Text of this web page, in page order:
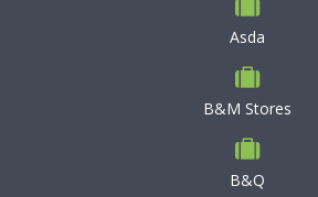
Asda
B&M Stores
B&Q